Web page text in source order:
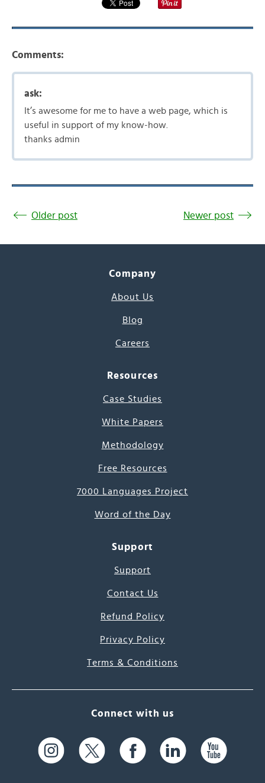
Comments:
ask:
It’s awesome for me to have a web page, which is
useful in support of my know-how.
thanks admin
Older post Newer post
Company
About Us
Blog
Careers
Resources
Case Studies
White Papers
Methodology
Free Resources
7000 Languages Project
Word of the Day
Support
Support
Contact Us
Refund Policy
Privacy Policy
Terms & Conditions
Connect with us